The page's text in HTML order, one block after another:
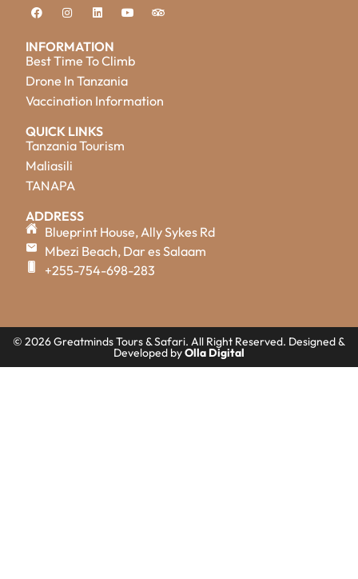
INFORMATION
Best Time To Climb
Drone In Tanzania
Vaccination Information
QUICK LINKS
Tanzania Tourism
Maliasili
TANAPA
ADDRESS
Blueprint House, Ally Sykes Rd
Mbezi Beach, Dar es Salaam
+255-754-698-283
© 2026 Greatminds Tours & Safari. All Right Reserved. Designed &
Developed byOlla Digital